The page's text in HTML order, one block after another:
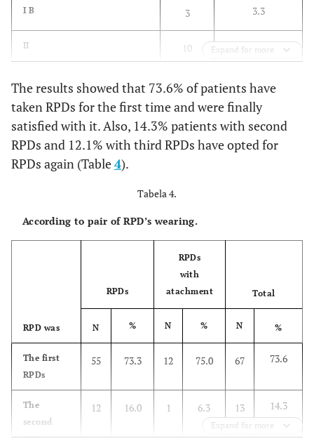
I B 3 3.3
II 10 11.0
12 13.2
4.4
IIIA 1 1.1
IV 3
2
10 11.0
Total
Expand for more
The results showed that 73.6% of patients have
taken RPDs for the first time and were finally
satisfied with it. Also, 14.3% patients with second
RPDs and 12.1% with third RPDs have opted for
RPDs again (Table4).
Tabela 4.
According to pair of RPD’s wearing.
RPD was
RPDs
RPDs
with
atachment
Total
N % N % N %
The first
RPDs
55 73.3 12 75.0 67 73.6
The
second
RPDs
12 16.0 1 6.3 13 14.3
Expand for more